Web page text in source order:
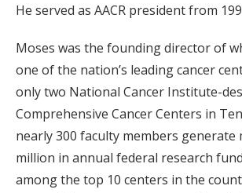
He served as AACR president from
Moses was the founding director of
one of the nation’s leading cancer
only two National Cancer Institute-
Comprehensive Cancer Centers in
nearly 300 faculty members generate
million in annual federal research
among the top 10 centers in the